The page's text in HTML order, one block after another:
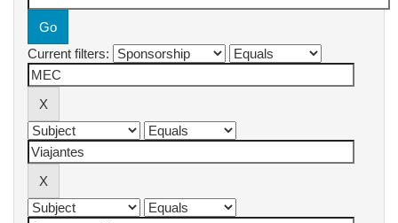
Current filters: